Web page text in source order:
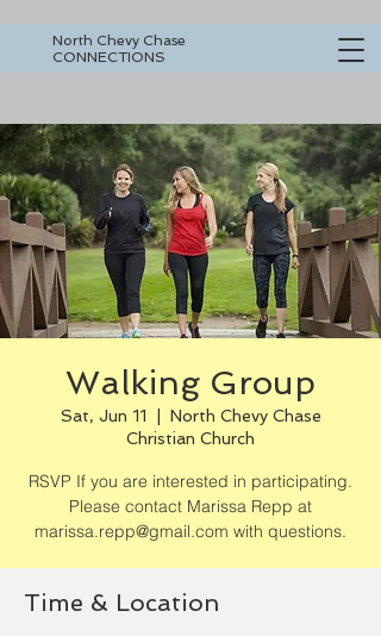
North Chevy Chase
CONNECTIONS
Walking Group
Sat, Jun 11
North Chevy Chase
Christian Church
RSVP If you are interested in participating.
Please contact Marissa Repp at
marissa.repp@gmail.com with questions.
Time & Location